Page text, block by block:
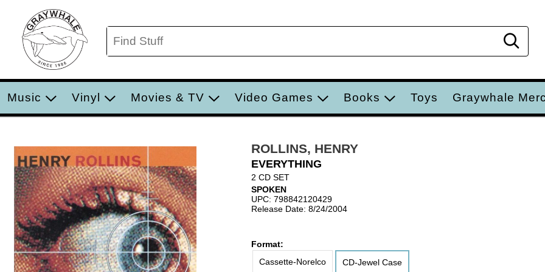
Music Vinyl Movies & TV Video Games Books Toys Graywhale
ROLLINS, HENRY
EVERYTHING
2 CD SET
SPOKEN
UPC: 798842120429
Release Date: 8/24/2004
Format:
Cassette-Norelco
CD-Jewel Case